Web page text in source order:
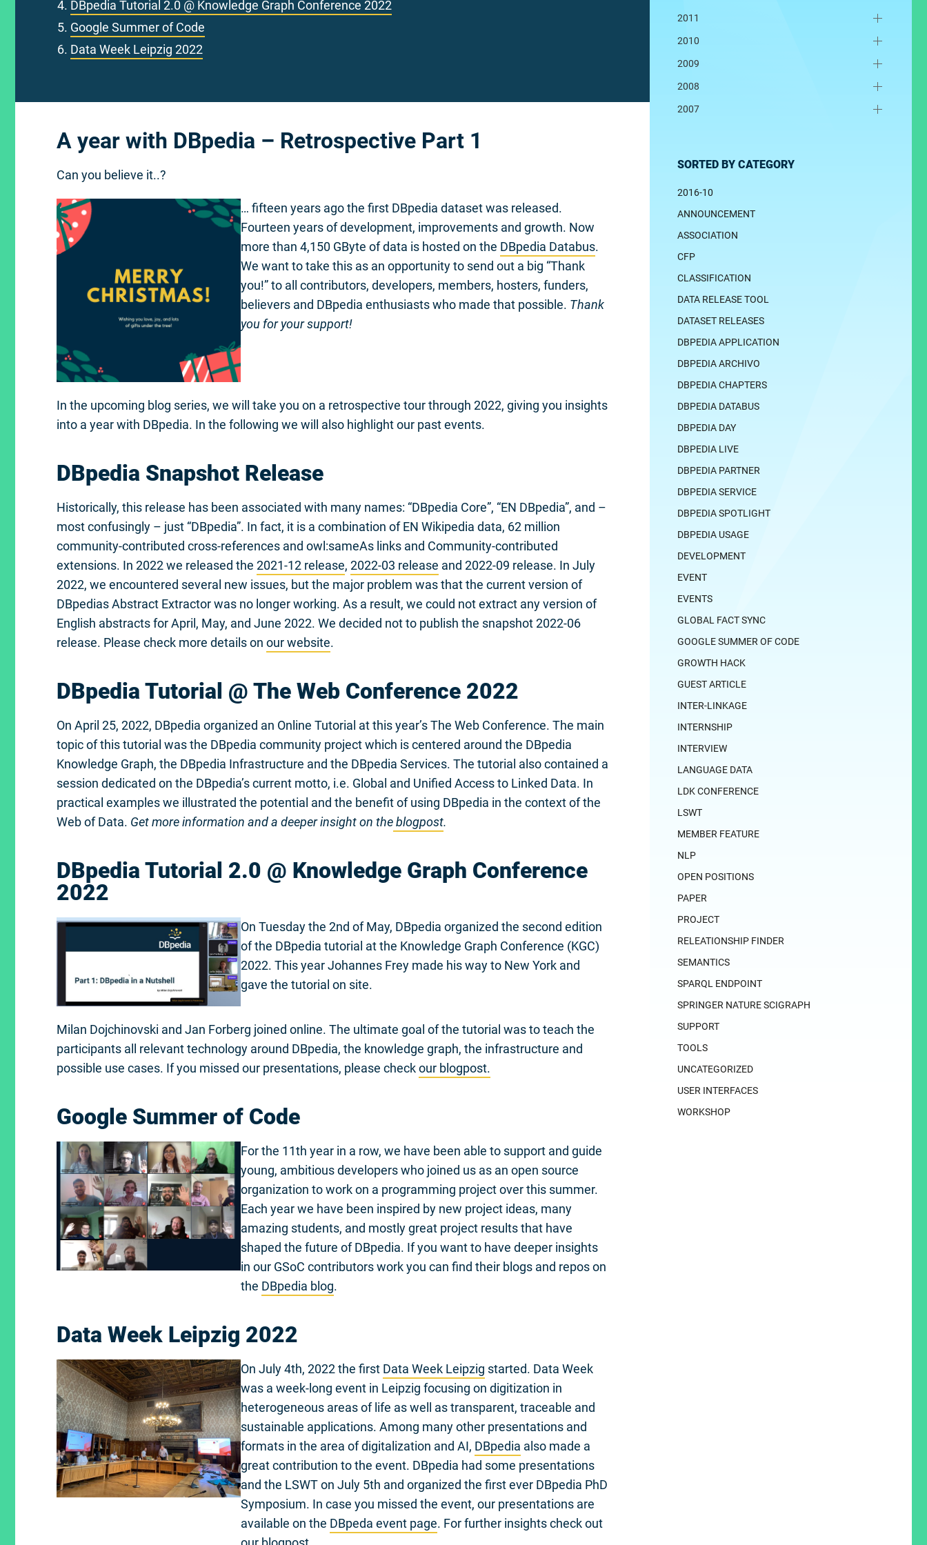
DBpedia Tutorial 2.0 @ Knowledge Graph Conference 2022
Google Summer of Code
Data Week Leipzig 2022
A year with DBpedia – Retrospective Part 1
Can you believe it..?
… fifteen years ago the first DBpedia dataset was released.
Fourteen years of development, improvements and growth. Now
more than 4,150 GByte of data is hosted on the DBpedia Databus.
We want to take this as an opportunity to send out a big “Thank
you!” to all contributors, developers, members, hosters, funders,
believers and DBpedia enthusiasts who made that possible. Thank
you for your support!
In the upcoming blog series, we will take you on a retrospective tour through 2022, giving you insights
into a year with DBpedia. In the following we will also highlight our past events.
DBpedia Snapshot Release
Historically, this release has been associated with many names: “DBpedia Core”, “EN DBpedia”, and –
most confusingly – just “DBpedia”. In fact, it is a combination of EN Wikipedia data, 62 million
community-contributed cross-references and owl:sameAs links and Community-contributed
extensions. In 2022 we released the 2021-12 release, 2022-03 release and 2022-09 release. In July
2022, we encountered several new issues, but the major problem was that the current version of
DBpedias Abstract Extractor was no longer working. As a result, we could not extract any version of
English abstracts for April, May, and June 2022. We decided not to publish the snapshot 2022-06
release. Please check more details on our website.
DBpedia Tutorial @ The Web Conference 2022
On April 25, 2022, DBpedia organized an Online Tutorial at this year’s The Web Conference. The main
topic of this tutorial was the DBpedia community project which is centered around the DBpedia
Knowledge Graph, the DBpedia Infrastructure and the DBpedia Services. The tutorial also contained a
session dedicated on the DBpedia’s current motto, i.e. Global and Unified Access to Linked Data. In
practical examples we illustrated the potential and the benefit of using DBpedia in the context of the
Web of Data. Get more information and a deeper insight on theblogpost.
DBpedia Tutorial 2.0 @ Knowledge Graph Conference
2022
On Tuesday the 2nd of May, DBpedia organized the second edition
of the DBpedia tutorial at the Knowledge Graph Conference (KGC)
2022. This year Johannes Frey made his way to New York and
gave the tutorial on site.
Milan Dojchinovski and Jan Forberg joined online. The ultimate goal of the tutorial was to teach the
participants all relevant technology around DBpedia, the knowledge graph, the infrastructure and
possible use cases. If you missed our presentations, please checkour blogpost.
Google Summer of Code
For the 11th year in a row, we have been able to support and guide
young, ambitious developers who joined us as an open source
organization to work on a programming project over this summer.
Each year we have been inspired by new project ideas, many
amazing students, and mostly great project results that have
shaped the future of DBpedia. If you want to have deeper insights
in our GSoC contributors work you can find their blogs and repos on
the DBpedia blog.
Data Week Leipzig 2022
On July 4th, 2022 the first Data Week Leipzig started. Data Week
was a week-long event in Leipzig focusing on digitization in
heterogeneous areas of life as well as transparent, traceable and
sustainable applications. Among many other presentations and
formats in the area of digitalization and AI, DBpedia also made a
great contribution to the event. DBpedia had some presentations
and the LSWT on July 5th and organized the first ever DBpedia PhD
Symposium. In case you missed the event, our presentations are
available on the DBpeda event page. For further insights check out
2011
2010
2009
2008
2007
SORTED BY CATEGORY
2016-10
ANNOUNCEMENT
ASSOCIATION
CFP
CLASSIFICATION
DATA RELEASE TOOL
DATASET RELEASES
DBPEDIA APPLICATION
DBPEDIA ARCHIVO
DBPEDIA CHAPTERS
DBPEDIA DATABUS
DBPEDIA DAY
DBPEDIA LIVE
DBPEDIA PARTNER
DBPEDIA SERVICE
DBPEDIA SPOTLIGHT
DBPEDIA USAGE
DEVELOPMENT
EVENT
EVENTS
GLOBAL FACT SYNC
GOOGLE SUMMER OF CODE
GROWTH HACK
GUEST ARTICLE
INTER-LINKAGE
INTERNSHIP
INTERVIEW
LANGUAGE DATA
LDK CONFERENCE
LSWT
MEMBER FEATURE
NLP
OPEN POSITIONS
PAPER
PROJECT
RELEATIONSHIP FINDER
SEMANTICS
SPARQL ENDPOINT
SPRINGER NATURE SCIGRAPH
SUPPORT
TOOLS
UNCATEGORIZED
USER INTERFACES
WORKSHOP